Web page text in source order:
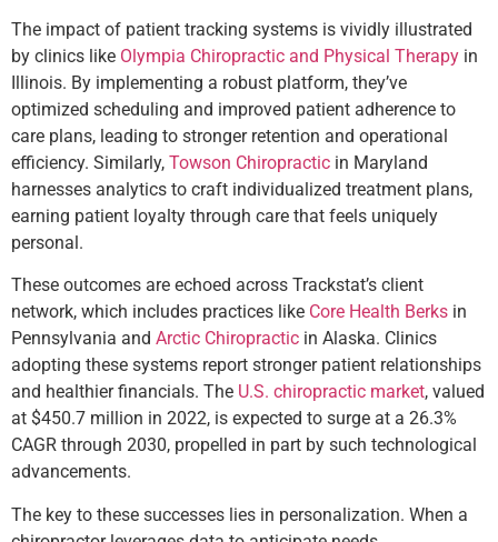
The impact of patient tracking systems is vividly illustrated
by clinics like Olympia Chiropractic and Physical Therapy in
Illinois. By implementing a robust platform, they’ve
optimized scheduling and improved patient adherence to
care plans, leading to stronger retention and operational
efficiency. Similarly, Towson Chiropractic in Maryland
harnesses analytics to craft individualized treatment plans,
earning patient loyalty through care that feels uniquely
personal.
These outcomes are echoed across Trackstat’s client
network, which includes practices like Core Health Berks in
Pennsylvania and Arctic Chiropractic in Alaska. Clinics
adopting these systems report stronger patient relationships
and healthier financials. The U.S. chiropractic market, valued
at $450.7 million in 2022, is expected to surge at a 26.3%
CAGR through 2030, propelled in part by such technological
advancements.
The key to these successes lies in personalization. When a